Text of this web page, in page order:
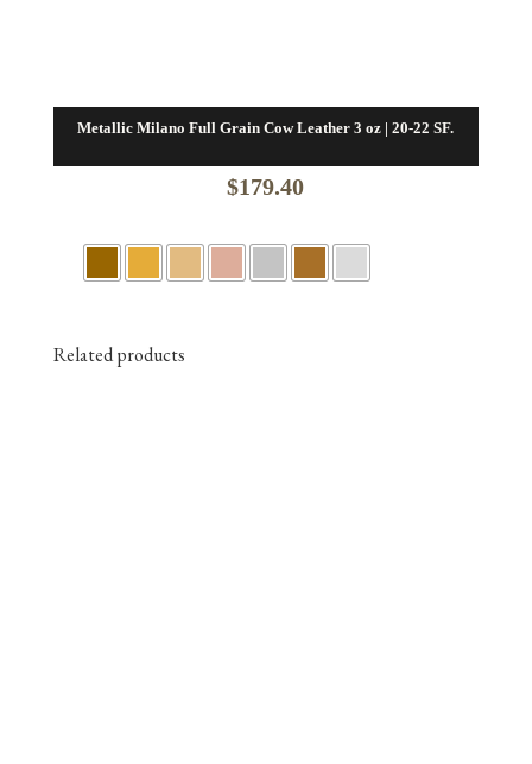
Metallic Milano Full Grain Cow Leather 3 oz | 20-22 SF.
$179.40
Related products